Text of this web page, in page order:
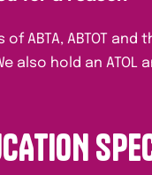
of ABTA, ABTOT and
also hold an ATOL